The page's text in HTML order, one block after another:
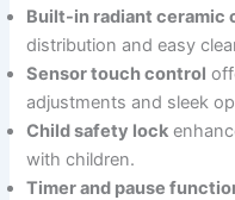
Built-in radiant ceramic
distribution and easy
Sensor touch control
adjustments and sleek
Child safety lock
with children.
Timer and pause